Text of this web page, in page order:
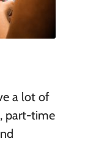
a lot of
part-time